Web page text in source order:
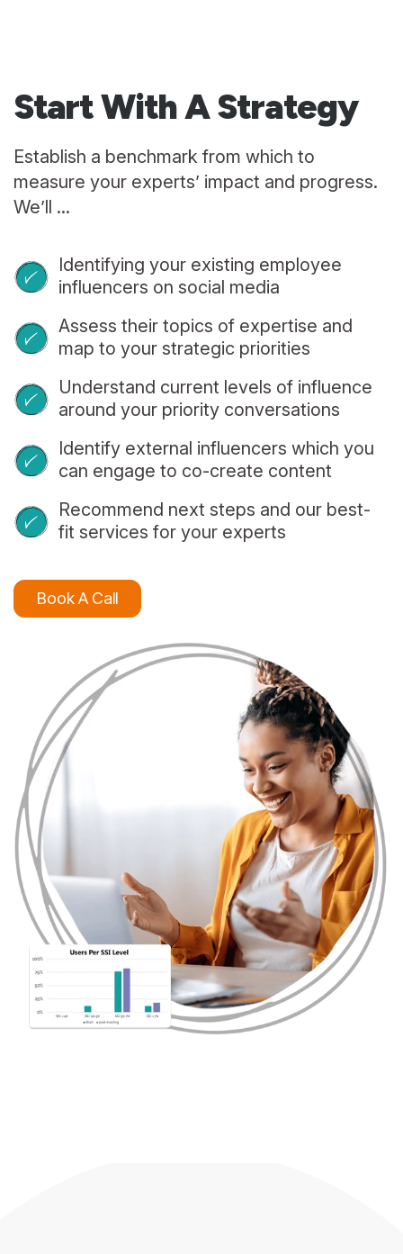
Start WithA Strategy
Establish a benchmark from which to
measure your experts’ impact and progress.
We’ll ...
Identifying your existing employee
influencers on social media
Assess their topics of expertise and
map to your strategic priorities
Understand current levels of influence
around your priority conversations
Identify external influencers which you
can engage to co-create content
Recommend next steps and our best-
fit services for your experts
Book A Call